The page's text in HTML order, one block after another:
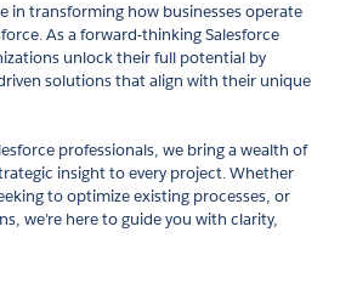
in transforming how businesses operate
As a forward-thinking Salesforce
unlock their full potential by
solutions that align with their unique
professionals, we bring a wealth of
insight to every project. Whether
to optimize existing processes, or
we’re here to guide you with clarity,